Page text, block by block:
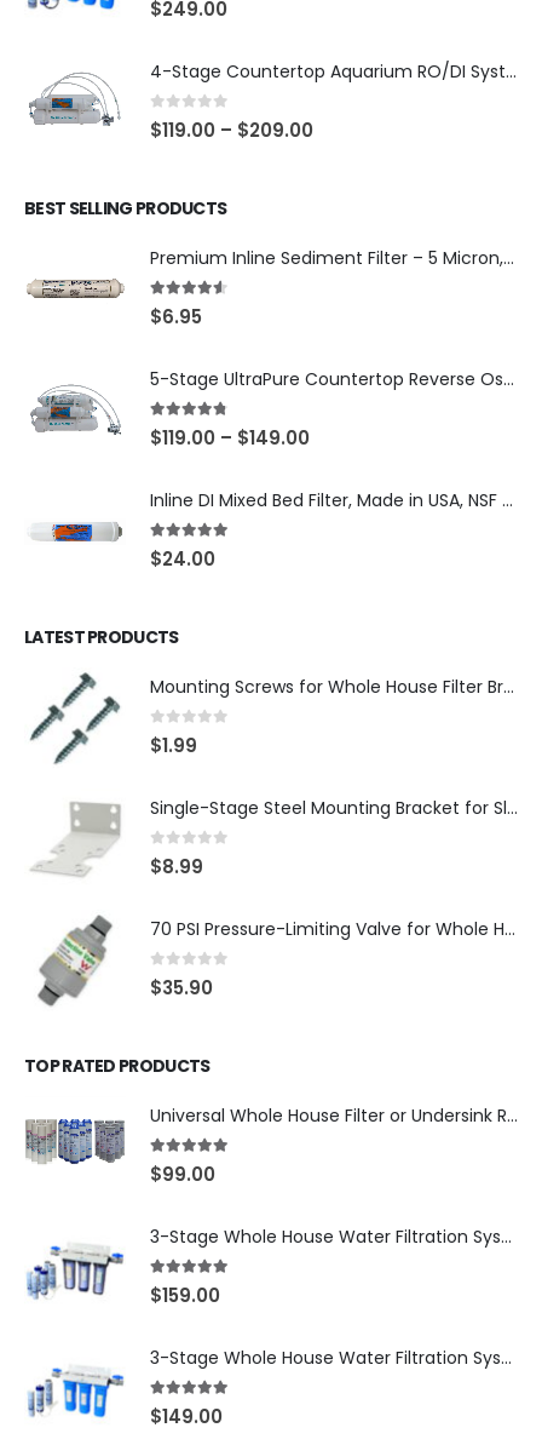
$249.00
4-Stage Countertop Aquarium RO/DI System — 75 or 150 GPD Membrane, DI/T33 Polishing Filter — SKU 001-AQUA2
0out of 5
$119.00 – $209.00
BEST SELLING PRODUCTS
Premium Inline Sediment Filter – 5 Micron, 2" × 10" (SKU# IL-10W-S5-14)
4.50out of 5
$6.95
5-Stage UltraPure Countertop Reverse Osmosis System with DI Post-Filter — 75 or 150 GPD — SKU 002-UB12
4.67out of 5
$119.00 – $149.00
Inline DI Mixed Bed Filter, Made in USA, NSF Certified (SKU# K2555-BB)
5.00out of 5
$24.00
LATEST PRODUCTS
Mounting Screws for Whole House Filter Brackets — #10-12 × 3/4″ Hex Washer Head, Zinc-Plated — 4-Pack, SKU: SCREW34-4
0out of 5
$1.99
Single-Stage Steel Mounting Bracket for Slim Whole House Filter Housing — Fits 10″ × 2.5″, 3/4″ Systems, SKU: BR-1-SLIM
0out of 5
$8.99
70 PSI Pressure-Limiting Valve for Whole House Water Filters — 3/4″ MNPT with 1″ Adapters — WaterMark Certified, SKU: LV-FPV-0304-70
0out of 5
$35.90
TOP RATED PRODUCTS
Universal Whole House Filter or Undersink Reverse Osmosis RO Replacement Set of 18 filter cartridges: Sediment, GAC, CTO Carbon Block. 3 Year Supply. Free Shipping.
5.00out of 5
$99.00
3-Stage Whole House Water Filtration System, 3/4″ NPT Ports, 2 Shutoff Valves & 1-Year Filter Supply (3 Sets Total) — SKU WHS34-1YS
5.00out of 5
$159.00
3-Stage Whole House Water Filtration System, 3/4″ Port with 2 valves and Extra 3 Filters Set, SKU# SKU: WHF-34F2
5.00 out of 5
$149.00